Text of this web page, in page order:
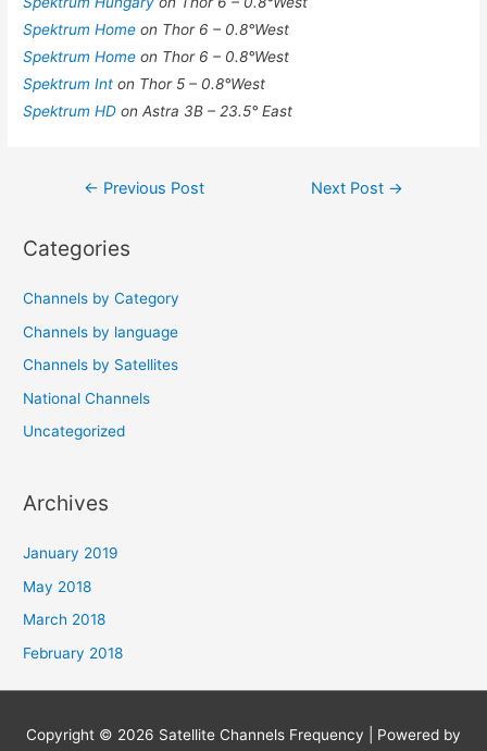
Spektrum Homeon Thor 6 – 0.8°West
Spektrum Homeon Thor 6 – 0.8°West
Spektrum Inton Thor 5 – 0.8°West
Spektrum HDon Astra 3B – 23.5° East
Post
← Previous Post Next Post →
Categories
Channels by Category
Channels by language
Channels by Satellites
National Channels
Uncategorized
Archives
January 2019
May 2018
March 2018
February 2018
Copyright © 2026 Satellite Channels Frequency | Powered by